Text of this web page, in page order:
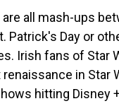
all mash-ups
Patrick's Day or
Irish fans of Star
in Star
hitting Disney